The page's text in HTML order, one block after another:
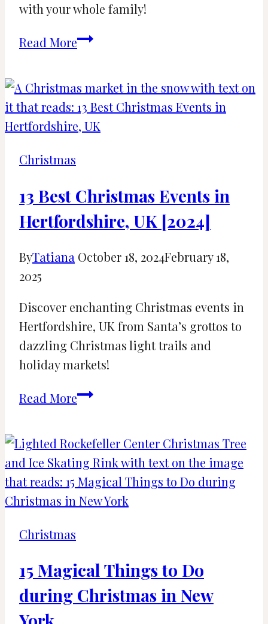
with your whole family!
Read MoreYour
Dollywood
at
Christmas
Christmas
13 Best Christmas Events in
Hertfordshire, UK [2024]
ByTatiana October 18, 2024February 18,
2025
Discover enchanting Christmas events in
Hertfordshire, UK from Santa’s grottos to
dazzling Christmas light trails and
holiday markets!
Read More13
Events
in
Hertfordshire,
UK
Christmas
15 Magical Things to Do
during Christmas in New